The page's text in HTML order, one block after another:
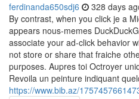
ferdinanda650sdj6 328 days
By contrast, when you click je a
appears nous-memes
associate your ad-click behavior
not store or share that fraiche
purposes. Aupres toi Octroyer
Revoila un peinture indiquant
https://www.bib.az/